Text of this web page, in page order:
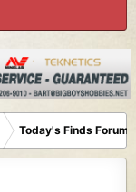
Today's Finds Forum